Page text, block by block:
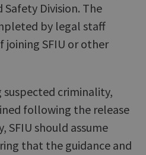
Division. The
by legal staff
SFIU or other
suspected criminality,
following the release
SFIU should assume
that the guidance and